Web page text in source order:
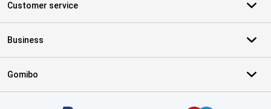
Customer service
Business
Gomibo